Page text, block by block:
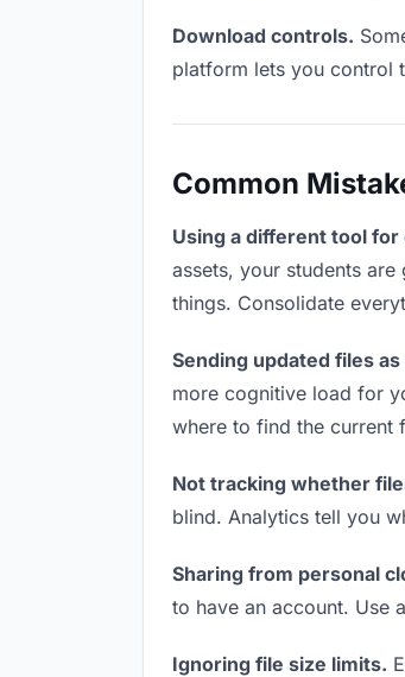
Download controls.
platform lets you control
Common
Using a different tool
assets, your students
things. Consolidate
Sending updated files
more cognitive load for
where to find the current
Not tracking whether
blind. Analytics tell you
Sharing from personal
to have an account. Use
Ignoring file size limits.